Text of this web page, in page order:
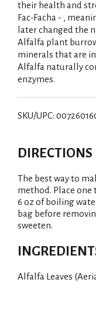
their health and
Fac-Facha - ,
later changed the
Alfalfa plant
minerals that are
Alfalfa naturally
enzymes.
SKU/UPC:
DIRECTIONS
The best way to
method. Place one
6 oz of boiling
bag before
sweeten.
Alfalfa Leaves